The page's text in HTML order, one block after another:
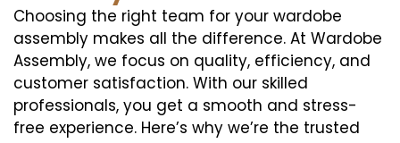
Choosing the right team for your wardobe
assembly makes all the difference. At Wardobe
Assembly, we focus on quality, efficiency, and
customer satisfaction. With our skilled
professionals, you get a smooth and stress-
free experience. Here’s why we’re the trusted